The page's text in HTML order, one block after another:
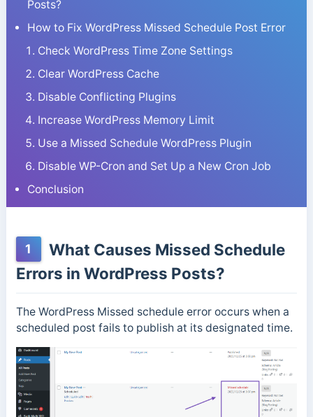
Posts?
How to Fix WordPress Missed Schedule Post Error
Check WordPress Time Zone Settings
Clear WordPress Cache
Disable Conflicting Plugins
Increase WordPress Memory Limit
Use a Missed Schedule WordPress Plugin
Disable WP-Cron and Set Up a New Cron Job
Conclusion
1
What Causes Missed Schedule
Errors in WordPress Posts?
The WordPress Missed schedule error occurs when a
scheduled post fails to publish at its designated time.